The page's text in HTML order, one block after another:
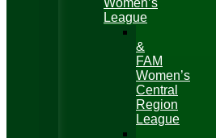
League
&
FAM
Women’s
Central
Region
League